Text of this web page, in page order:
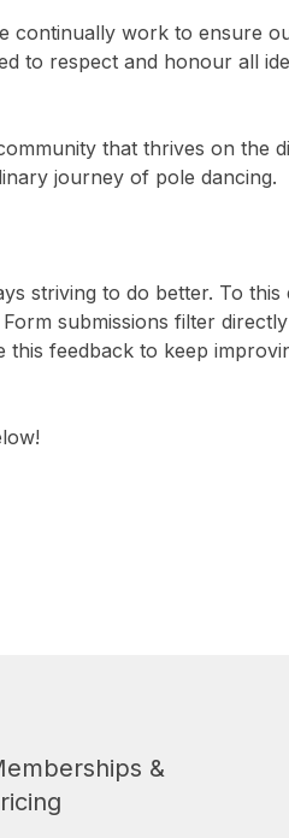
continually work to ensure
to respect and honour all
that thrives on the
journey of pole dancing.
striving to do better. To this
submissions filter
feedback to keep
&